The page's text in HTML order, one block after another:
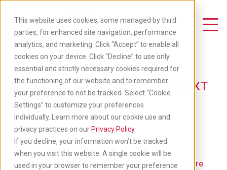
This website uses cookies, some managed by third
parties, for enhanced site navigation, performance
analytics, and marketing. Click “Accept” to enable all
cookies on your device. Click “Decline” to use only
essential and strictly necessary cookies required for
the functioning of our website and to remember
your preference to not be tracked. Select “Cookie
Settings” to customize your preferences
individually. Learn more about our cookie use and
privacy practices on our Privacy Policy.
If you decline, your information won’t be tracked
when you visit this website. A single cookie will be
used in your browser to remember your preference
content
Toggle Navigation
Available Jobs
TAKE YOUR CAREER TO THE NEXT
LEVEL: APPLY BELOW
If you'd like to go back to our main job list,click here.